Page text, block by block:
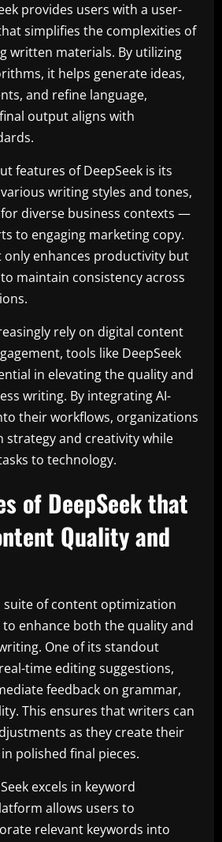
provides users with a user-
simplifies the complexities of
written materials. By utilizing
it helps generate ideas,
and refine language,
output aligns with
features of DeepSeek is its
writing styles and tones,
diverse business contexts —
to engaging marketing copy.
only enhances productivity but
maintain consistency across
rely on digital content
tools like DeepSeek
in elevating the quality and
writing. By integrating AI-
their workflows, organizations
strategy and creativity while
to technology.
of DeepSeek that
Quality and
suite of content optimization
enhance both the quality and
One of its standout
time editing suggestions,
feedback on grammar,
This ensures that writers can
as they create their
polished final pieces.
excels in keyword
allows users to
relevant keywords into